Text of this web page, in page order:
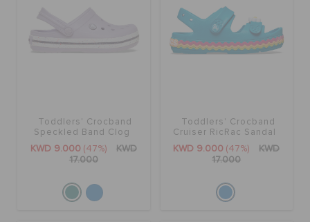
Toddlers' Crocband
Speckled Band Clog
KWD 9.000 (47%)
KWD
17.000
Toddlers' Crocband
Cruiser RicRac Sandal
KWD 9.000 (47%)
KWD
17.000